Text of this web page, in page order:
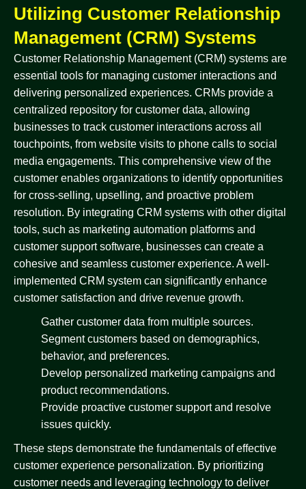
Utilizing Customer Relationship
Management (CRM) Systems
Customer Relationship Management (CRM) systems are
essential tools for managing customer interactions and
delivering personalized experiences. CRMs provide a
centralized repository for customer data, allowing
businesses to track customer interactions across all
touchpoints, from website visits to phone calls to social
media engagements. This comprehensive view of the
customer enables organizations to identify opportunities
for cross-selling, upselling, and proactive problem
resolution. By integrating CRM systems with other digital
tools, such as marketing automation platforms and
customer support software, businesses can create a
cohesive and seamless customer experience. A well-
implemented CRM system can significantly enhance
customer satisfaction and drive revenue growth.
Gather customer data from multiple sources.
Segment customers based on demographics,
behavior, and preferences.
Develop personalized marketing campaigns and
product recommendations.
Provide proactive customer support and resolve
issues quickly.
These steps demonstrate the fundamentals of effective
customer experience personalization. By prioritizing
customer needs and leveraging technology to deliver